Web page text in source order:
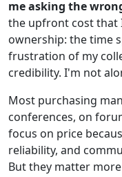
me asking the
the upfront cost that
ownership: the time
frustration of my
credibility. I'm not
Most purchasing
conferences, on
focus on price
reliability, and
But they matter